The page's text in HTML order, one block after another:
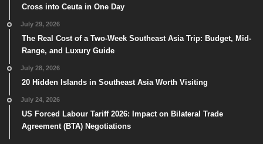
Cross into Ceuta in One Day
July 29, 2026
The Real Cost of a Two-Week Southeast Asia Trip: Budget, Mid-
Range, and Luxury Guide
July 28, 2026
20 Hidden Islands in Southeast Asia Worth Visiting
July 24, 2026
US Forced Labour Tariff 2026: Impact on Bilateral Trade
Agreement (BTA) Negotiations